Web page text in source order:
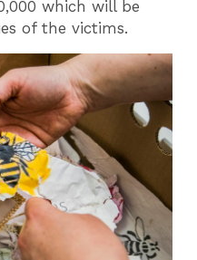
which will be
of the victims.